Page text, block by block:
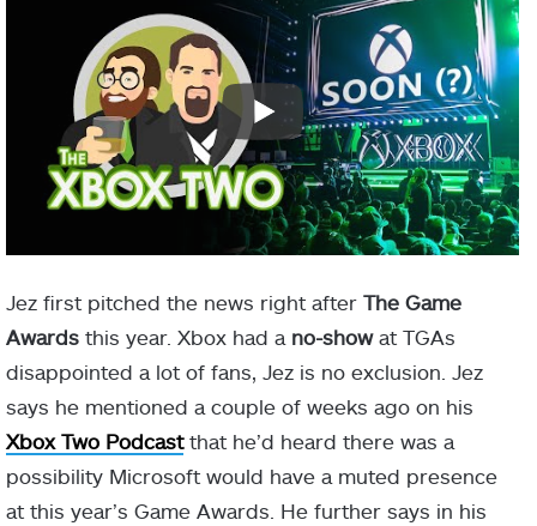
Jez first pitched the news right after The Game
Awards this year. Xbox had a no-showat TGAs
disappointed a lot of fans, Jez is no exclusion. Jez
says he mentioned a couple of weeks ago on his
Xbox Two Podcastthat he’d heard there was a
possibility Microsoft would have a muted presence
at this year’s Game Awards. He further says in his